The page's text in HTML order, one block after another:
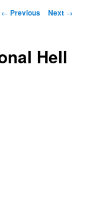
P
n
← Previous Next →
Hell